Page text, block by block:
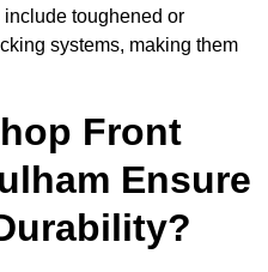
include toughened or
systems, making them
Front
Ensure